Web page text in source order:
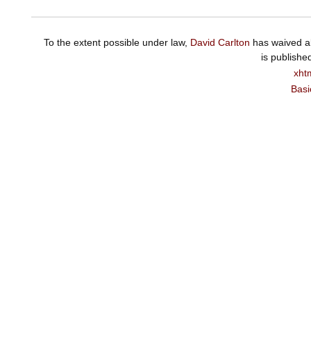
To the extent possible under law, David Carlton has waived
is